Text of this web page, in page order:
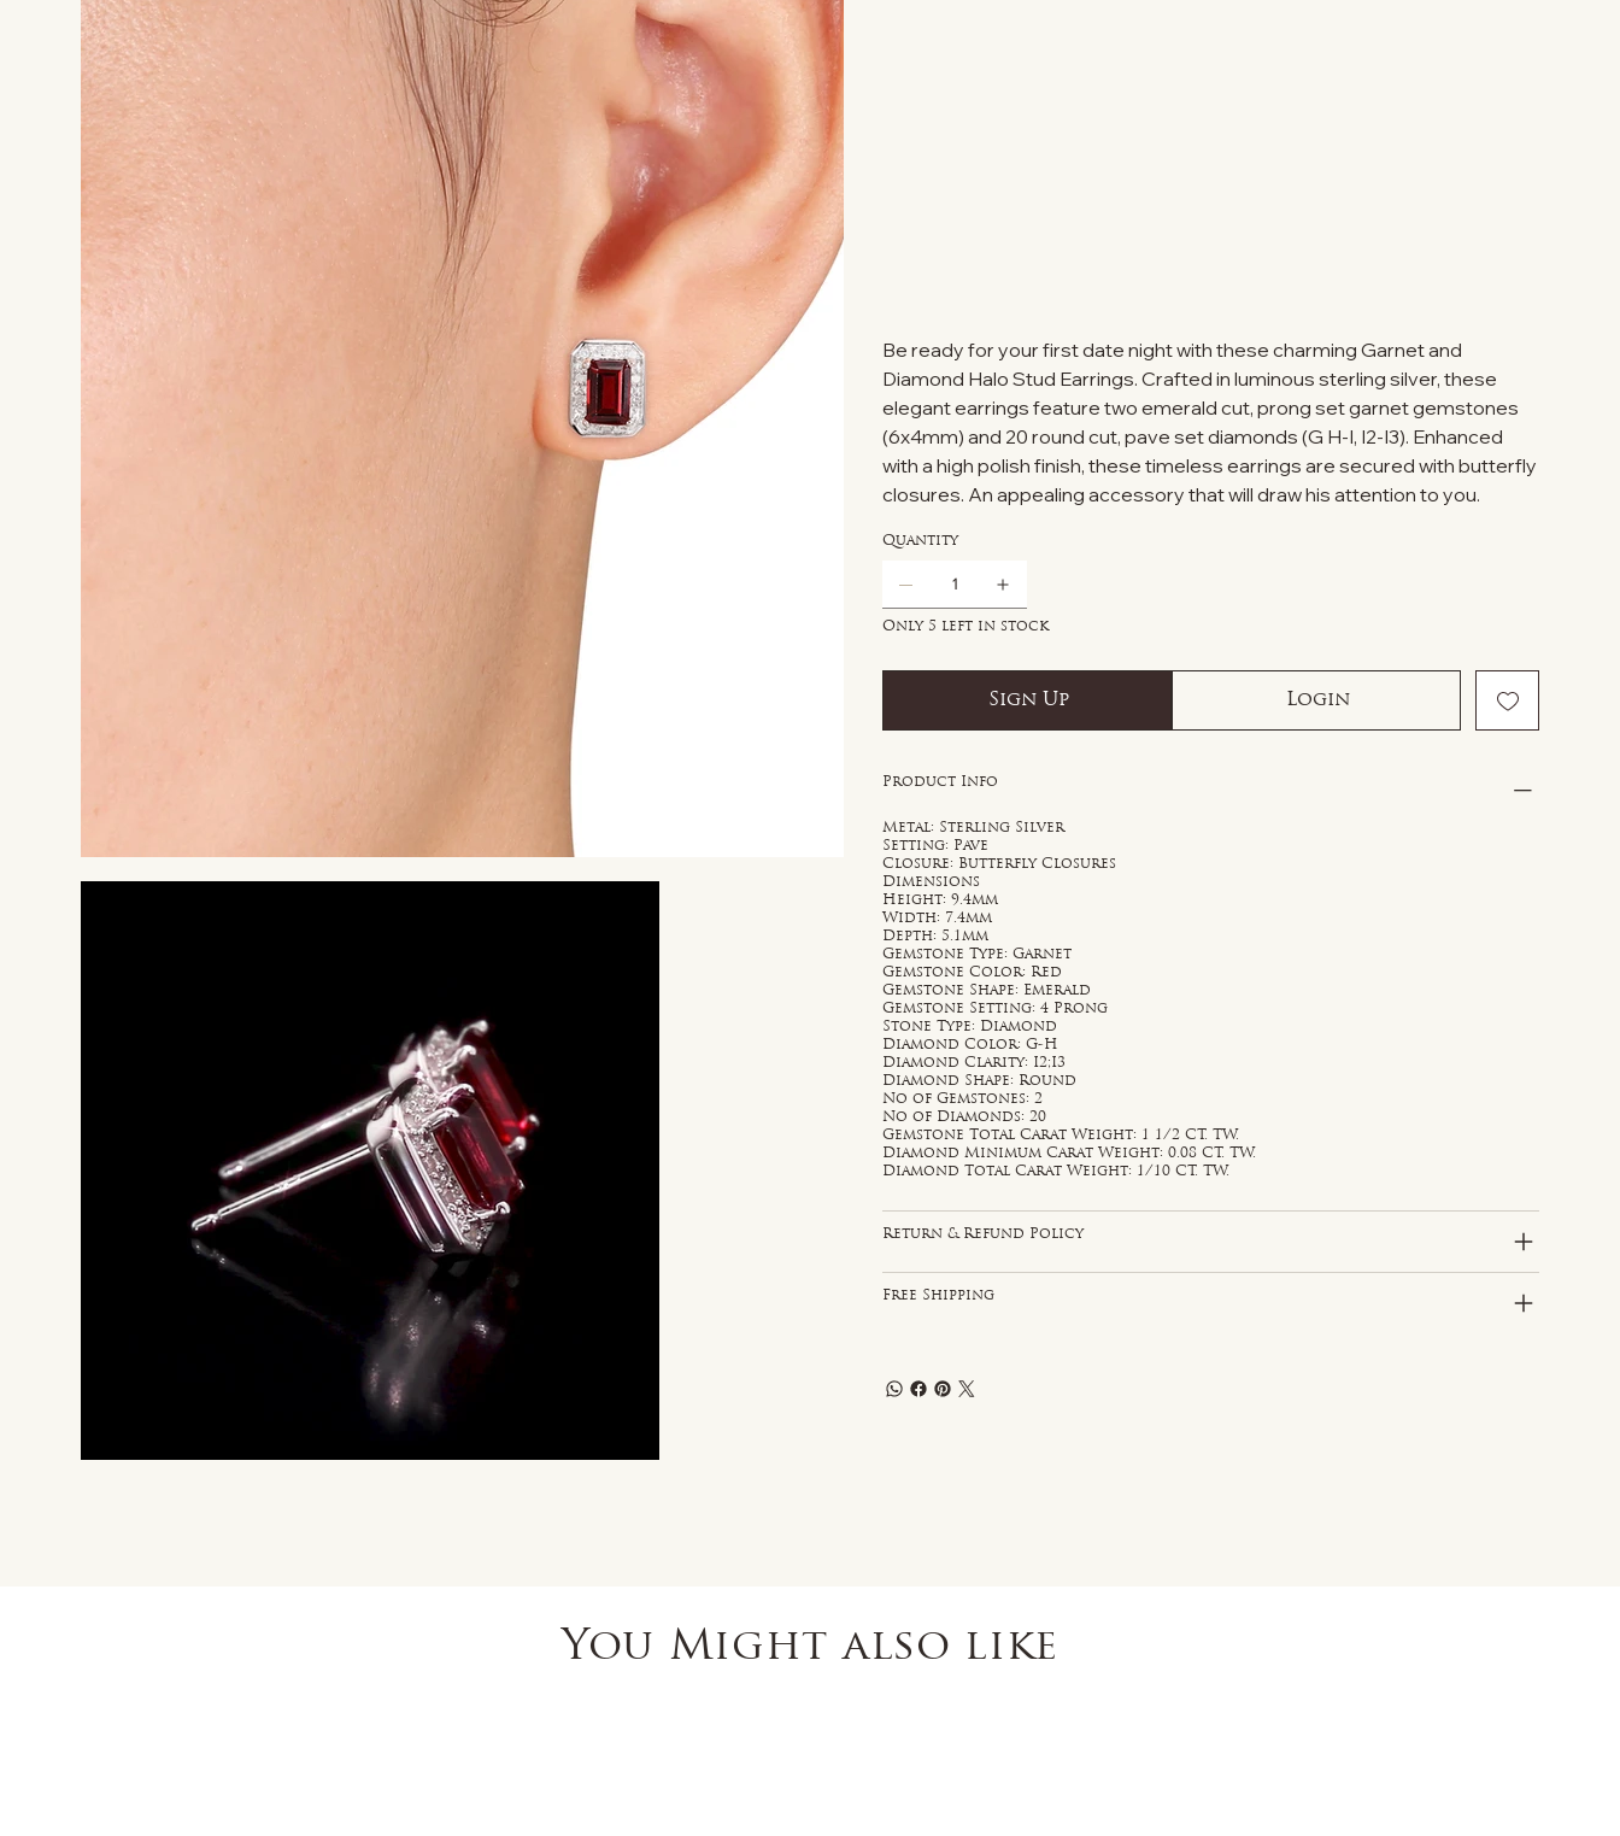
Be ready for your first date night with these charming Garnet and
Diamond Halo Stud Earrings. Crafted in luminous sterling silver, these
elegant earrings feature two emerald cut, prong set garnet gemstones
(6x4mm) and 20 round cut, pave set diamonds (G H-I, I2-I3). Enhanced
with a high polish finish, these timeless earrings are secured with butterfly
closures. An appealing accessory that will draw his attention to you.
Quantity
Only 5 left in stock
Sign Up Login
Product Info
Metal: Sterling Silver
Setting: Pave
Closure: Butterfly Closures
Dimensions
Height: 9.4mm
Width: 7.4mm
Depth: 5.1mm
Gemstone Type: Garnet
Gemstone Color: Red
Gemstone Shape: Emerald
Gemstone Setting: 4 Prong
Stone Type: Diamond
Diamond Color: G-H
Diamond Clarity: I2;I3
Diamond Shape: Round
No of Gemstones: 2
No of Diamonds: 20
Gemstone Total Carat Weight: 1 1/2 CT. TW.
Diamond Minimum Carat Weight: 0.08 CT. TW.
Diamond Total Carat Weight: 1/10 CT. TW.
Return & Refund Policy
Free Shipping
You Might also like